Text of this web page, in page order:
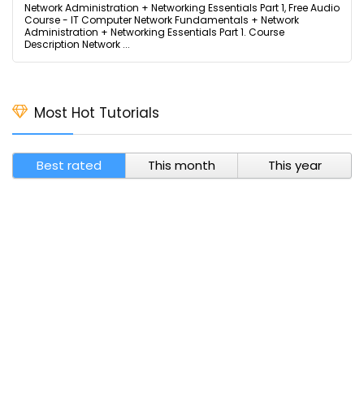
Network Administration + Networking Essentials Part 1, Free Audio
Course - IT Computer Network Fundamentals + Network
Administration + Networking Essentials Part 1. Course
Description Network ...
Most Hot Tutorials
Best rated This month This year